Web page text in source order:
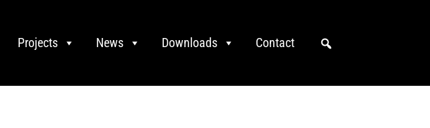
Projects News Downloads Contact